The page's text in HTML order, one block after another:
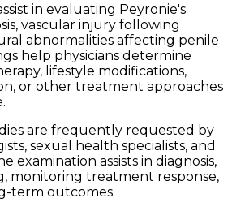
in evaluating Peyronie's
vascular injury following
abnormalities affecting penile
help physicians determine
lifestyle modifications,
or other treatment approaches
are frequently requested by
sexual health specialists, and
examination assists in diagnosis,
monitoring treatment response,
term outcomes.